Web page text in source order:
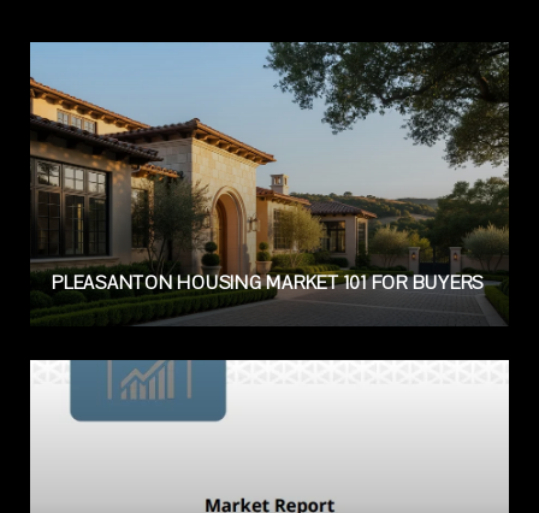
PLEASANTON HOUSING MARKET 101 FOR BUYERS